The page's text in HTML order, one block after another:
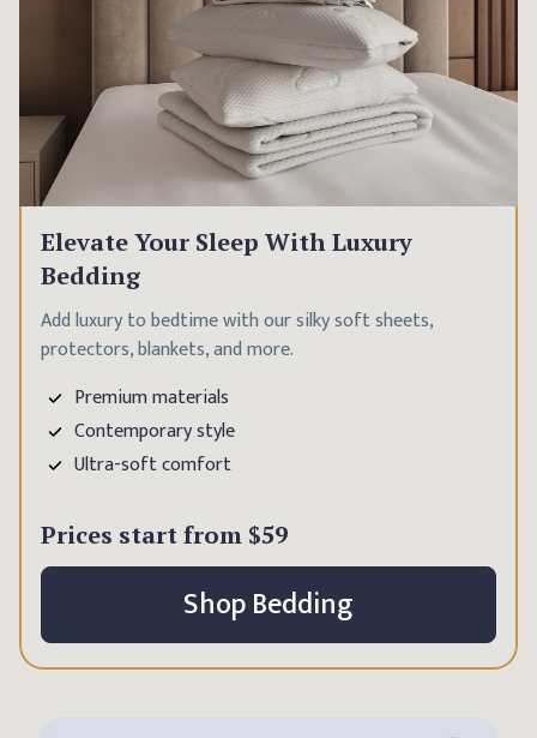
Elevate Your Sleep With Luxury
Bedding
Add luxury to bedtime with our silky soft sheets,
protectors, blankets, and more.
Premium materials
Contemporary style
Ultra-soft comfort
Prices start from $59
Shop Bedding